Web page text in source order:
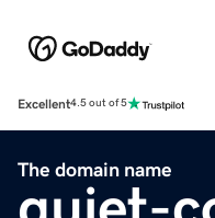
Excellent4.5 out of 5
The domain name